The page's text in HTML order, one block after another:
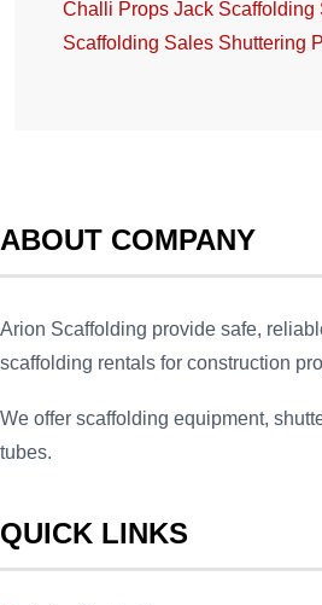
Challi Props Jack Scaffolding
Scaffolding Sales Shuttering
ABOUT COMPANY
Arion Scaffolding provide safe,
scaffolding rentals for construction
We offer scaffolding equipment,
tubes.
QUICK LINKS